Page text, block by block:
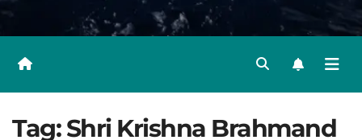
Tag:Shri Krishna Brahmand